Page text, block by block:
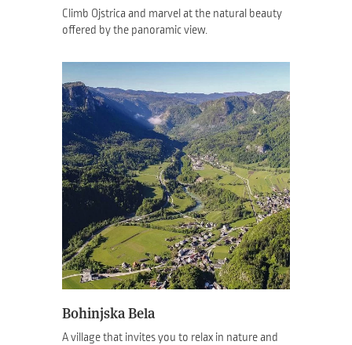
Climb Ojstrica and marvel at the natural beauty
offered by the panoramic view.
Bohinjska Bela
A village that invites you to relax in nature and